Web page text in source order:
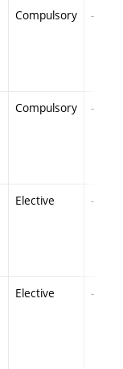
Compulsory -
Compulsory -
Elective -
Elective -